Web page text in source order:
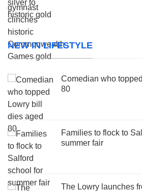
NEW IN LIFESTYLE
Comedian who
80
Families to flock to
summer fair
The Lowry launches